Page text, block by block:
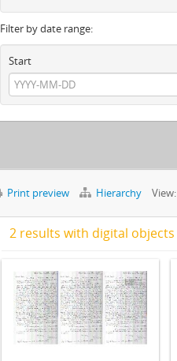
Filter by date range:
Start
Print preview Hierarchy View:
2 results with digital objects